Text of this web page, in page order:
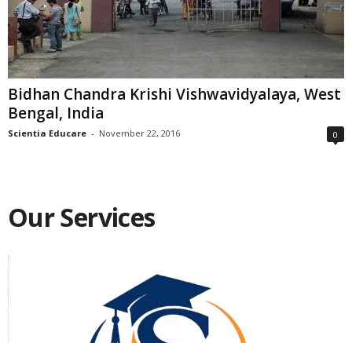
Bidhan Chandra Krishi Vishwavidyalaya, West
Bengal, India
Scientia Educare - November 22, 2016 0
Our Services